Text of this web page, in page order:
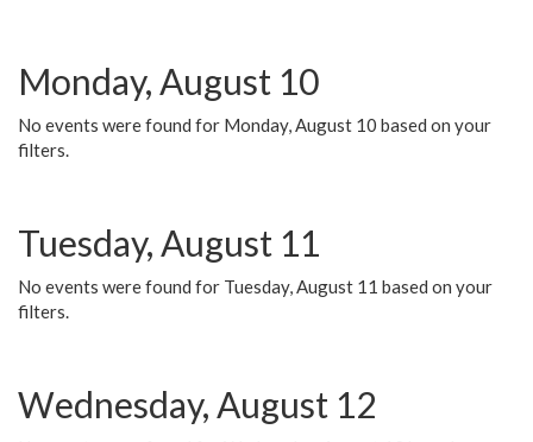
Monday, August 10
No events were found for Monday, August 10 based on your
filters.
Tuesday, August 11
No events were found for Tuesday, August 11 based on your
filters.
Wednesday, August 12